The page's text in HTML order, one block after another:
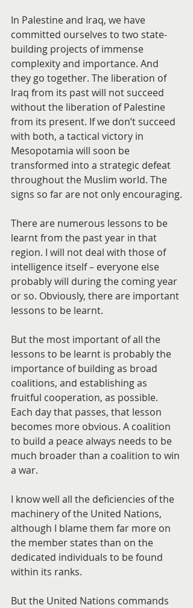
In Palestine and Iraq, we have
committed ourselves to two state-
building projects of immense
complexity and importance. And
they go together. The liberation of
Iraq from its past will not succeed
without the liberation of Palestine
from its present. If we don’t succeed
with both, a tactical victory in
Mesopotamia will soon be
transformed into a strategic defeat
throughout the Muslim world. The
signs so far are not only encouraging.
There are numerous lessons to be
learnt from the past year in that
region. I will not deal with those of
intelligence itself – everyone else
probably will during the coming year
or so. Obviously, there are important
lessons to be learnt.
But the most important of all the
lessons to be learnt is probably the
importance of building as broad
coalitions, and establishing as
fruitful cooperation, as possible.
Each day that passes, that lesson
becomes more obvious. A coalition
to build a peace always needs to be
much broader than a coalition to win
a war.
I know well all the deficiencies of the
machinery of the United Nations,
although I blame them far more on
the member states than on the
dedicated individuals to be found
within its ranks.
But the United Nations commands